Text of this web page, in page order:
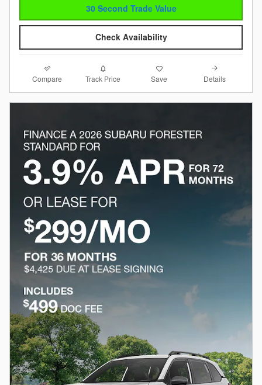
30 Second Trade Value
Check Availability
Compare Track Price Save Details